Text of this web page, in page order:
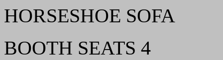
HORSESHOE SOFA
BOOTH SEATS 4